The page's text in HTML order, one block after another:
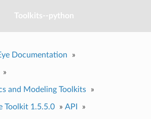
Toolkits--python
Documentation »
»
and Modeling Toolkits »
Toolkit 1.5.5.0 » API »